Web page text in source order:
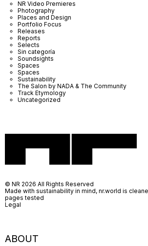
NR Video Premieres
Photography
Places and Design
Portfolio Focus
Releases
Reports
Selects
Sin categoría
Soundsights
Spaces
Spaces
Sustainability
The Salon by NADA & The Community
Track Etymology
Uncategorized
ABOUT
© NR 2026 All Rights Reserved
Made with sustainability in mind, nr.world is
pages tested
Legal